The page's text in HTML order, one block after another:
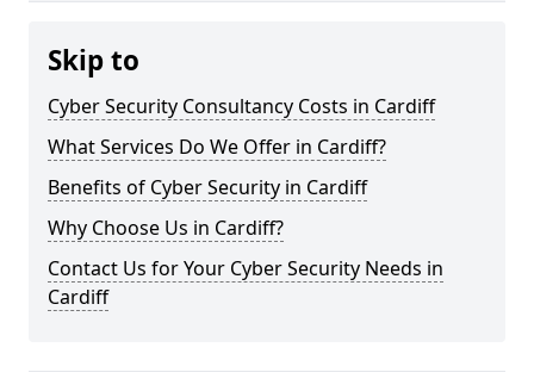
Skip to
Cyber Security Consultancy Costs in Cardiff
What Services Do We Offer in Cardiff?
Benefits of Cyber Security in Cardiff
Why Choose Us in Cardiff?
Contact Us for Your Cyber Security Needs in
Cardiff